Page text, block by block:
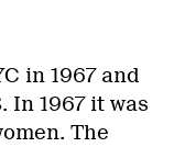
in 1967 and
In 1967 it was
The